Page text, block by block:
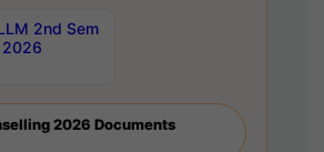
2nd Sem
2026
2026 Documents